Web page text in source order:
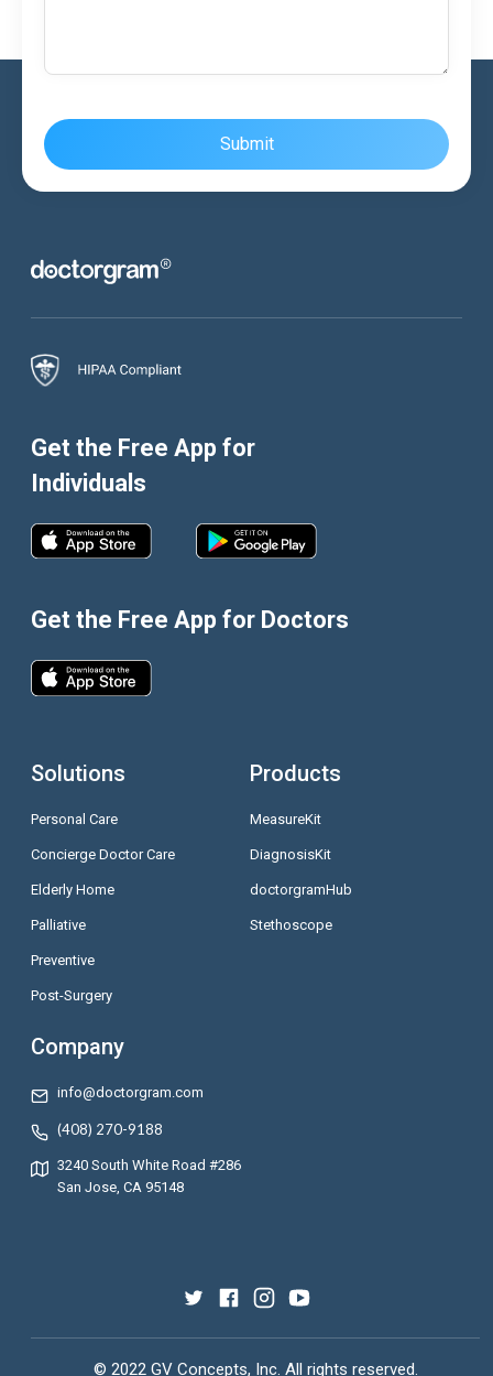
Get the Free App for
Individuals
Get the Free App for Doctors
Solutions
Personal Care
Concierge Doctor Care
Elderly Home
Palliative
Preventive
Post-Surgery
Products
MeasureKit
DiagnosisKit
doctorgramHub
Stethoscope
Company
info@doctorgram.com
(408) 270-9188
3240 South White Road #286
San Jose, CA 95148
© 2022 GV Concepts, Inc. All rights reserved.